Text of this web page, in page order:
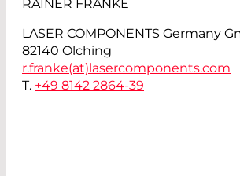
RAINER FRANKE
LASER COMPONENTS Germany
82140 Olching
r.franke(at) lasercomponents.com
T. +49 8142 2864-39